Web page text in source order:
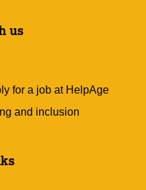
us
for a job at HelpAge
and inclusion